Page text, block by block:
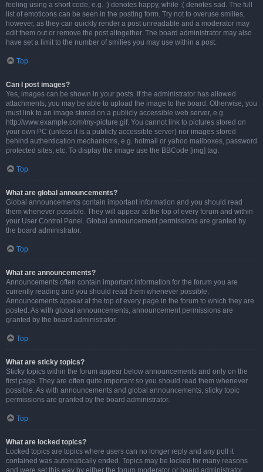
feeling using a short code, e.g. :) denotes happy, while :( denotes sad. The full
list of emoticons can be seen in the posting form. Try not to overuse smilies,
however, as they can quickly render a post unreadable and a moderator may
edit them out or remove the post altogether. The board administrator may also
have set a limit to the number of smilies you may use within a post.
Top
Can I post images?
Yes, images can be shown in your posts. If the administrator has allowed
attachments, you may be able to upload the image to the board. Otherwise, you
must link to an image stored on a publicly accessible web server, e.g.
http://www.example.com/my-picture.gif. You cannot link to pictures stored on
your own PC (unless it is a publicly accessible server) nor images stored
behind authentication mechanisms, e.g. hotmail or yahoo mailboxes, password
protected sites, etc. To display the image use the BBCode [img] tag.
Top
What are global announcements?
Global announcements contain important information and you should read
them whenever possible. They will appear at the top of every forum and within
your User Control Panel. Global announcement permissions are granted by
the board administrator.
Top
What are announcements?
Announcements often contain important information for the forum you are
currently reading and you should read them whenever possible.
Announcements appear at the top of every page in the forum to which they are
posted. As with global announcements, announcement permissions are
granted by the board administrator.
Top
What are sticky topics?
Sticky topics within the forum appear below announcements and only on the
first page. They are often quite important so you should read them whenever
possible. As with announcements and global announcements, sticky topic
permissions are granted by the board administrator.
Top
What are locked topics?
Locked topics are topics where users can no longer reply and any poll it
contained was automatically ended. Topics may be locked for many reasons
and were set this way by either the forum moderator or board administrator.